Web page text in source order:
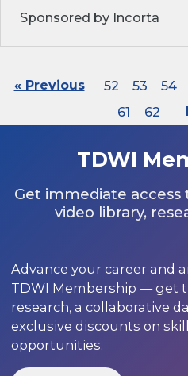
Sponsored by Incorta
« Previous 52 53 54
61
62
TDWI
Get immediate
video library,
Advance your career and
TDWI Membership — get
research, a collaborative
exclusive discounts on
opportunities.